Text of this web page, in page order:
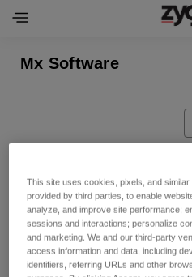
Mx Software
This site uses cookies, pixels, and
provided by third parties, to enable
analyze, and improve site performance;
sessions and interactions; personalize
and marketing. We and our third-party
access information and data, including
identifiers, referring URLs and other